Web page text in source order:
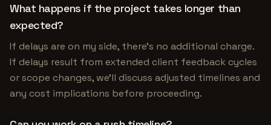
What happens if the project takes longer than
expected?
If delays are on my side, there's no additional charge.
If delays result from extended client feedback cycles
or scope changes, we'll discuss adjusted timelines and
any cost implications before proceeding.